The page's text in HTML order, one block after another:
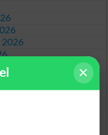
2026
2026